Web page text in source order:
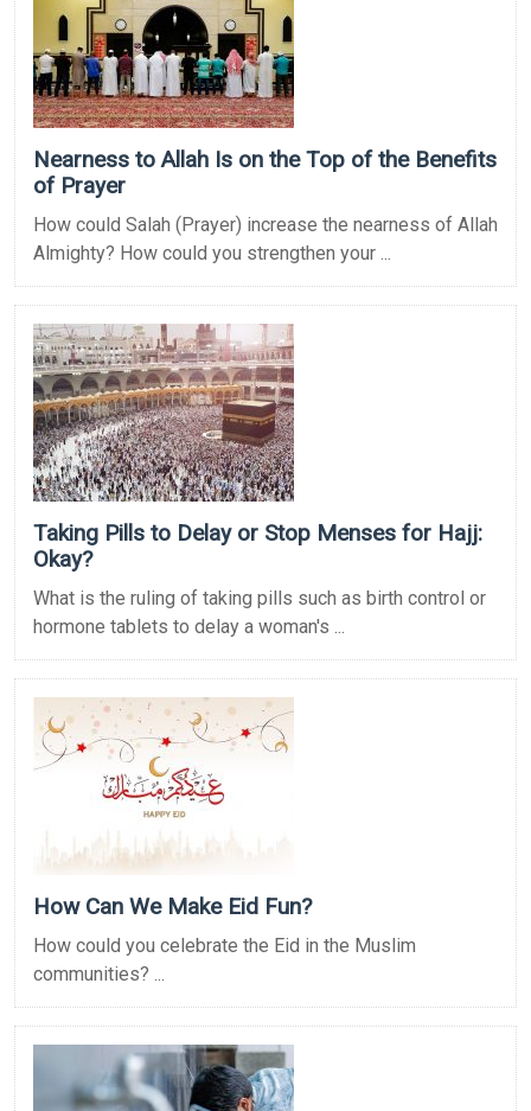
Nearness to Allah Is on the Top of the Benefits
of Prayer
How could Salah (Prayer) increase the nearness of Allah
Almighty? How could you strengthen your ...
Taking Pills to Delay or Stop Menses for Hajj:
Okay?
What is the ruling of taking pills such as birth control or
hormone tablets to delay a woman's ...
How Can We Make Eid Fun?
How could you celebrate the Eid in the Muslim
communities? ...